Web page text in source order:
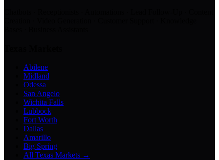
Abilene
Midland
Odessa
San Angelo
Wichita Falls
Lubbock
Fort Worth
Dallas
Amarillo
Big Spring
All Texas Markets →